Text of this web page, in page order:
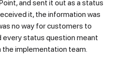
and sent it out as a status
it, the information was
no way for customers to
every status question meant
implementation team.